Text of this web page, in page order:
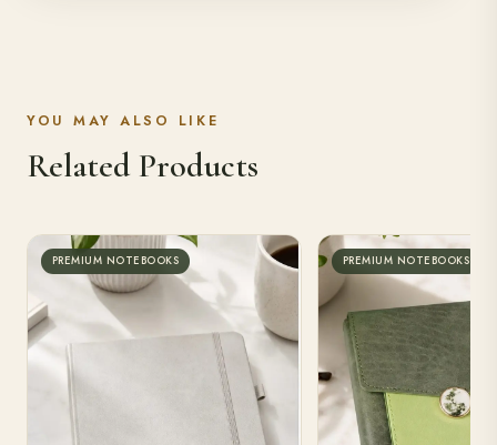
YOU MAY ALSO LIKE
Related Products
PREMIUM NOTEBOOKS PREMIUM NOTEBOOKS